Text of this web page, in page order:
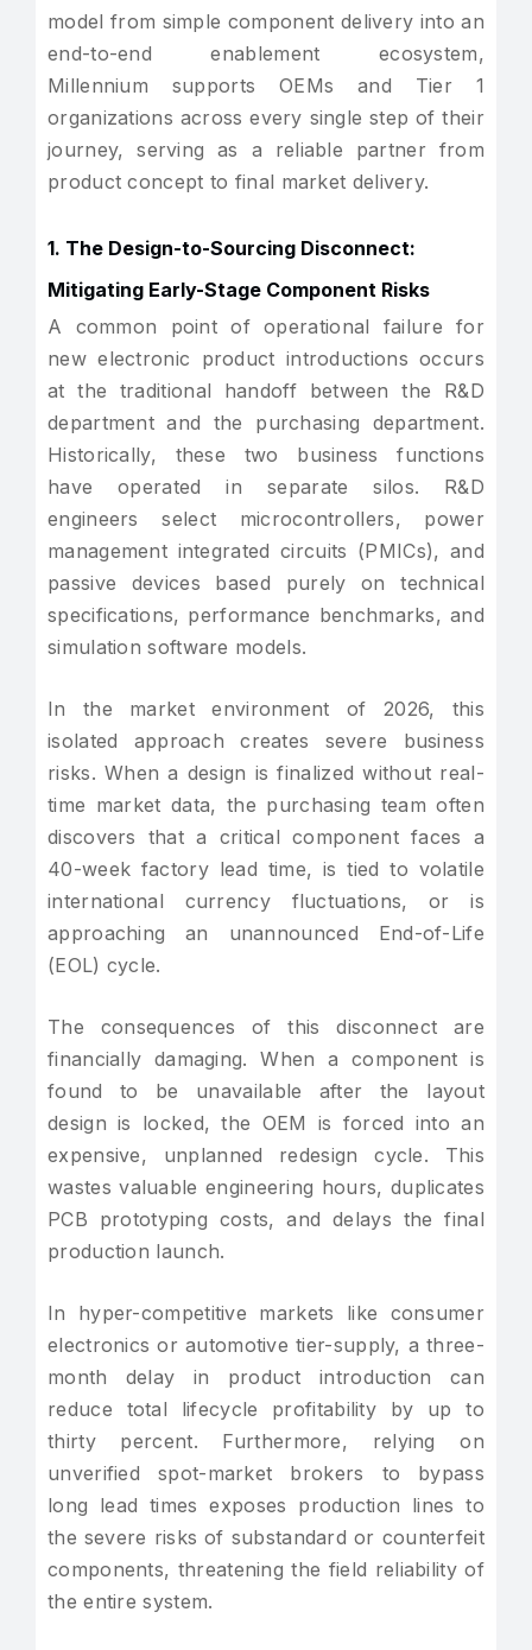
model from simple component delivery into an
end-to-end enablement ecosystem,
Millennium supports OEMs and Tier 1
organizations across every single step of their
journey, serving as a reliable partner from
product concept to final market delivery.
1. The Design-to-Sourcing Disconnect:
Mitigating Early-Stage Component Risks
A common point of operational failure for
new electronic product introductions occurs
at the traditional handoff between the R&D
department and the purchasing department.
Historically, these two business functions
have operated in separate silos. R&D
engineers select microcontrollers, power
management integrated circuits (PMICs), and
passive devices based purely on technical
specifications, performance benchmarks, and
simulation software models.
In the market environment of 2026, this
isolated approach creates severe business
risks. When a design is finalized without real-
time market data, the purchasing team often
discovers that a critical component faces a
40-week factory lead time, is tied to volatile
international currency fluctuations, or is
approaching an unannounced End-of-Life
(EOL) cycle.
The consequences of this disconnect are
financially damaging. When a component is
found to be unavailable after the layout
design is locked, the OEM is forced into an
expensive, unplanned redesign cycle. This
wastes valuable engineering hours, duplicates
PCB prototyping costs, and delays the final
production launch.
In hyper-competitive markets like consumer
electronics or automotive tier-supply, a three-
month delay in product introduction can
reduce total lifecycle profitability by up to
thirty percent. Furthermore, relying on
unverified spot-market brokers to bypass
long lead times exposes production lines to
the severe risks of substandard or counterfeit
components, threatening the field reliability of
the entire system.